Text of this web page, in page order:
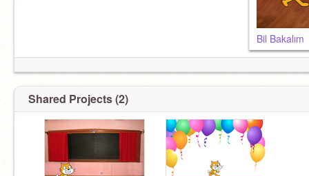
Bil Bakalım
Shared Projects (2)